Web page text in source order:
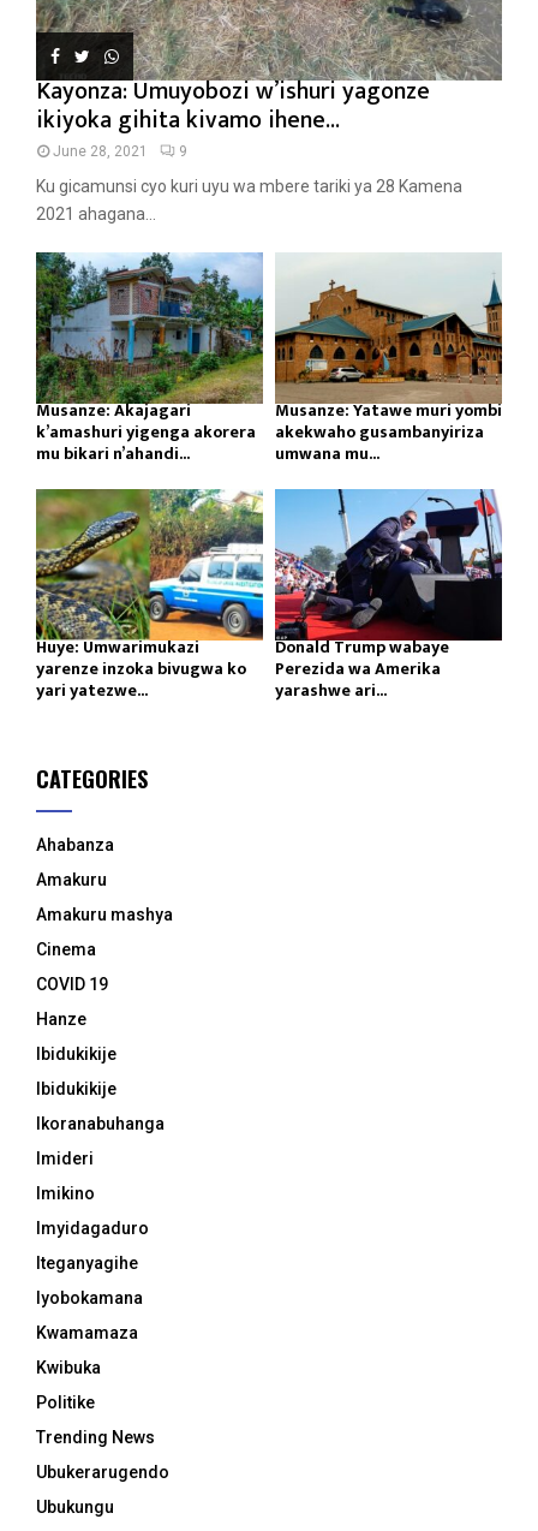
Kayonza: Umuyobozi w’ishuri yagonze
ikiyoka gihita kivamo ihene...
June 28, 2021 9
Ku gicamunsi cyo kuri uyu wa mbere tariki ya 28 Kamena
2021 ahagana...
Musanze: Akajagari
k’amashuri yigenga akorera
mu bikari n’ahandi...
Musanze: Yatawe muri yombi
akekwaho gusambanyiriza
umwana mu...
Huye: Umwarimukazi
yarenze inzoka bivugwa ko
yari yatezwe...
Donald Trump wabaye
Perezida wa Amerika
yarashwe ari...
CATEGORIES
Ahabanza
Amakuru
Amakuru mashya
Cinema
COVID 19
Hanze
Ibidukikije
Ibidukikije
Ikoranabuhanga
Imideri
Imikino
Imyidagaduro
Iteganyagihe
Iyobokamana
Kwamamaza
Kwibuka
Politike
Trending News
Ubukerarugendo
Ubukungu